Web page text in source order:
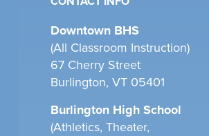
Downtown BHS
(All Classroom Instruction)
67 Cherry Street
Burlington, VT 05401
Burlington High School
(Athletics, Theater,